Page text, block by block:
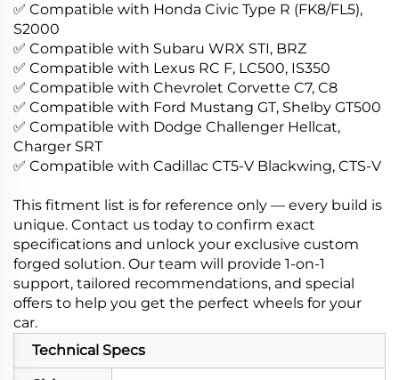
✅ Compatible with Honda Civic Type R (FK8/FL5),
S2000
✅ Compatible with Subaru WRX STI, BRZ
✅ Compatible with Lexus RC F, LC500, IS350
✅ Compatible with Chevrolet Corvette C7, C8
✅ Compatible with Ford Mustang GT, Shelby GT500
✅ Compatible with Dodge Challenger Hellcat,
Charger SRT
✅ Compatible with Cadillac CT5-V Blackwing, CTS-V
This fitment list is for reference only — every build is
unique. Contact us today to confirm exact
specifications and unlock your exclusive custom
forged solution. Our team will provide 1-on-1
support, tailored recommendations, and special
offers to help you get the perfect wheels for your
car.
Technical Specs